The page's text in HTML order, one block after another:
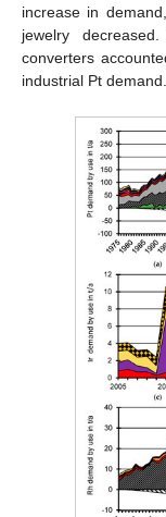
increase in
jewelry
converters
industrial Pt demand.